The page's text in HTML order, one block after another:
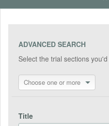
ADVANCED SEARCH
Select the trial sections
Choose one or more
Title